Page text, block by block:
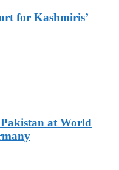
for Kashmiris’
Pakistan at World